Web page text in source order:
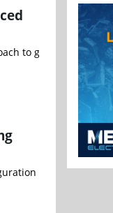
to growth as
of CG Semi's